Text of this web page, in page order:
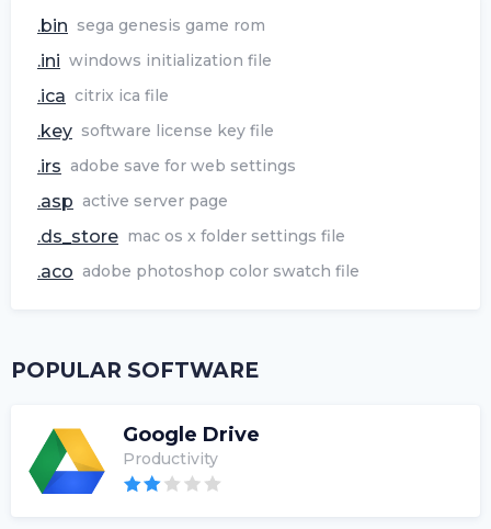
.bin sega genesis game rom
.ini windows initialization file
.ica citrix ica file
.key software license key file
.irs adobe save for web settings
.asp active server page
.ds_store mac os x folder settings file
.aco adobe photoshop color swatch file
POPULAR SOFTWARE
Google Drive
Productivity